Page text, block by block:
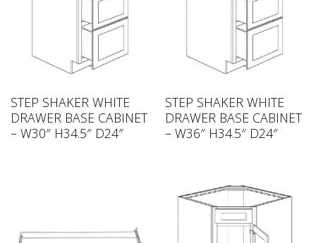
STEP SHAKER WHITE
DRAWER BASE CABINET
– W30″ H34.5″ D24″
STEP SHAKER WHITE
DRAWER BASE CABINET
– W36″ H34.5″ D24″